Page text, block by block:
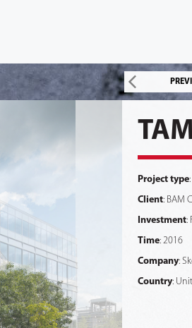
Project type
Client: BAM
Investment:
Time: 2016
Company:
Country: